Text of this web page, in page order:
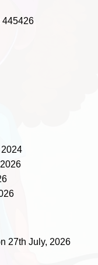
445426
27th July, 2026